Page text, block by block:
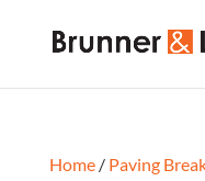
Home/ Paving